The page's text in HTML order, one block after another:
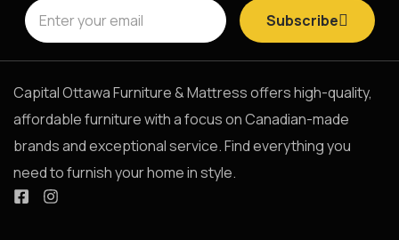
Subscribe
Capital Ottawa Furniture & Mattress offers high-quality,
affordable furniture with a focus on Canadian-made
brands and exceptional service. Find everything you
need to furnish your home in style.